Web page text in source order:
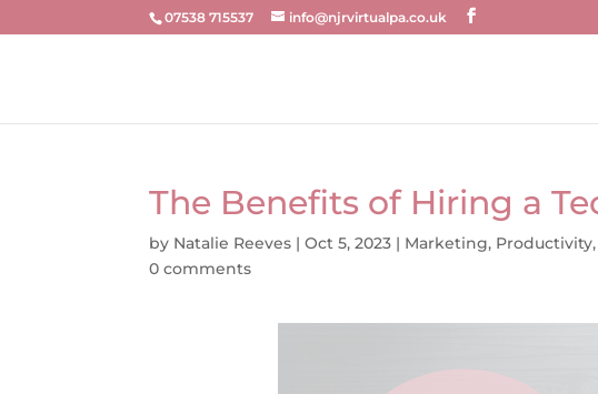
07538 715537 info@njrvirtualpa.co.uk
The Benefits of Hiring a
by Natalie Reeves |Oct 5, 2023 | Marketing, Productivity
0 comments